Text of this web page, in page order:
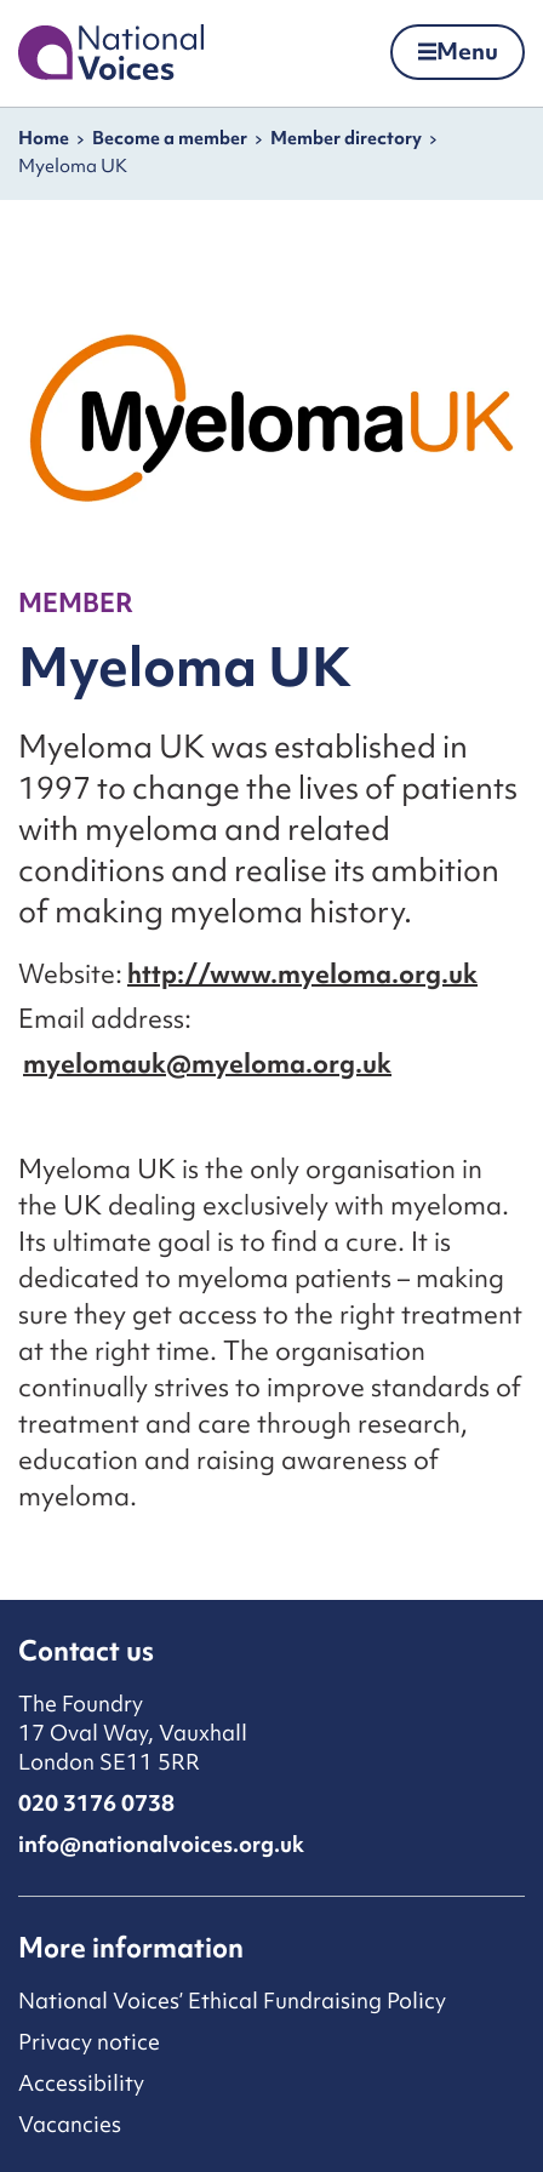
Skip to content
Home Menu
Navigation breadcrumbs
Home Become a member
Member directory
Myeloma UK
MEMBER
Myeloma UK
Myeloma UK was established in
1997 to change the lives of patients
with myeloma and related
conditions and realise its ambition
of making myeloma history.
Website http://www.myeloma.org.uk
Email address
myelomauk@myeloma.org.uk
Myeloma UK is the only organisation in
the UK dealing exclusively with myeloma.
Its ultimate goal is to find a cure. It is
dedicated to myeloma patients – making
sure they get access to the right treatment
at the right time. The organisation
continually strives to improve standards of
treatment and care through research,
education and raising awareness of
myeloma.
Contact us
The Foundry
17 Oval Way, Vauxhall
London SE11 5RR
020 3176 0738
info@nationalvoices.org.uk
More information
National Voices’ Ethical Fundraising Policy
Privacy notice
Accessibility
Vacancies